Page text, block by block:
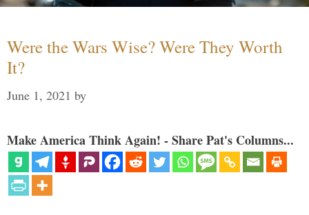
Were the Wars Wise? Were They Worth
It?
June 1, 2021 by
Make America Think Again! - Share Pat's Columns...